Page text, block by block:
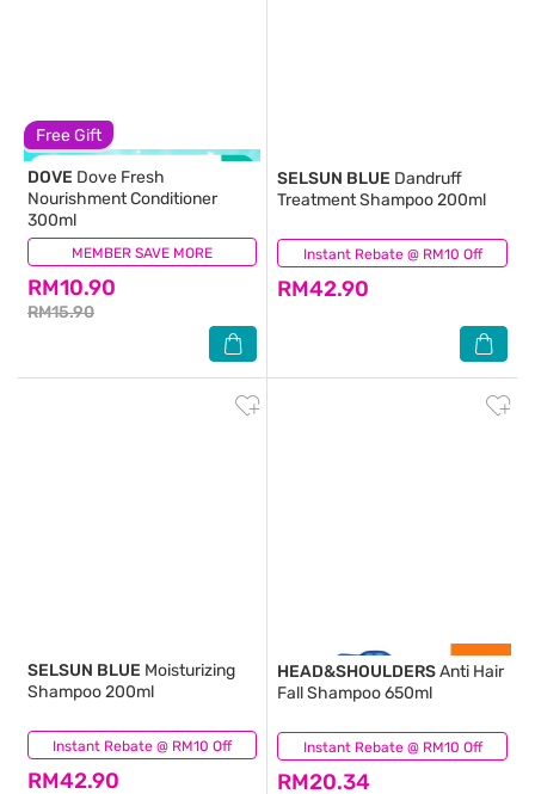
Free Gift
MEMBER SAVE MORE
DOVE Dove Fresh
Nourishment Conditioner
300ml
RM10.90
RM15.90
(155) Instant Rebate @ RM10 Off
SELSUN BLUE Dandruff
Treatment Shampoo 200ml
RM42.90
(238)
Instant Rebate @ RM10 Off
SELSUN BLUE Moisturizing
Shampoo 200ml
RM42.90
(66) Instant Rebate @ RM10 Off
HEAD&SHOULDERSAnti Hair
Fall Shampoo 650ml
RM20.34
(14)